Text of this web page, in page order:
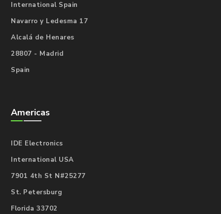
International Spain
Navarro y Ledesma 17
Alcalá de Henares
28807 - Madrid
Spain
Americas
IDE Electronics
International USA
7901 4th St N#25277
St. Petersburg
Florida 33702